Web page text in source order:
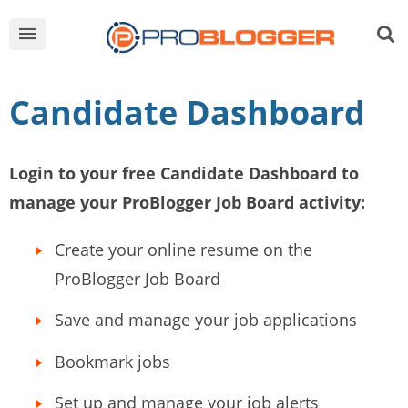
Candidate Dashboard
Login to your free Candidate Dashboard to
manage your ProBlogger Job Board activity:
Create your online resume on the
ProBlogger Job Board
Save and manage your job applications
Bookmark jobs
Set up and manage your job alerts